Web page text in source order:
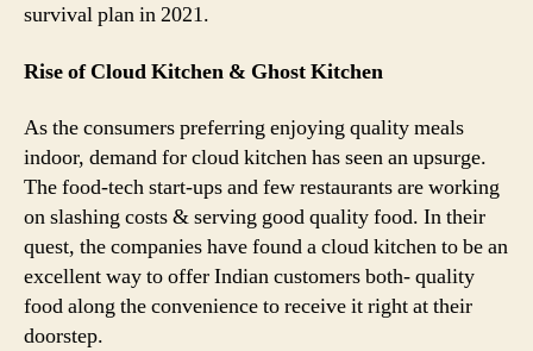
survival plan in 2021.
Rise of Cloud Kitchen & Ghost Kitchen
As the consumers preferring enjoying quality meals
indoor, demand for cloud kitchen has seen an upsurge.
The food-tech start-ups and few restaurants are working
on slashing costs & serving good quality food. In their
quest, the companies have found a cloud kitchen to be an
excellent way to offer Indian customers both- quality
food along the convenience to receive it right at their
doorstep.